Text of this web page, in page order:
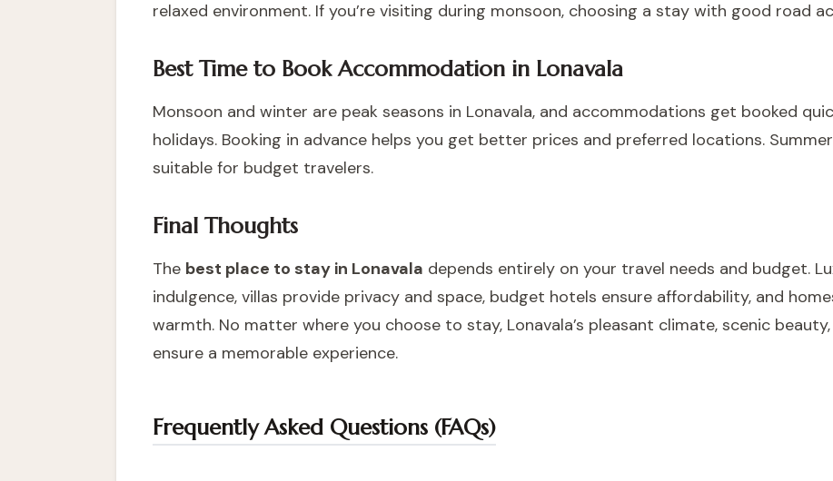
relaxed environment. If you’re visiting during monsoon, choosing a stay with good road
Best Time to Book Accommodation in Lonavala
Monsoon and winter are peak seasons in Lonavala, and accommodations get booked
holidays. Booking in advance helps you get better prices and preferred locations.
suitable for budget travelers.
Final Thoughts
The best place to stay in Lonavala depends entirely on your travel needs and budget.
indulgence, villas provide privacy and space, budget hotels ensure affordability, and
warmth. No matter where you choose to stay, Lonavala’s pleasant climate, scenic
ensure a memorable experience.
Frequently Asked Questions (FAQs)